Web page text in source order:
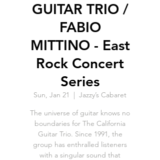
GUITAR TRIO /
FABIO
MITTINO - East
Rock Concert
Series
Sun, Jan 21
  |
Jazzy’s Cabaret
The universe of guitar knows no
boundaries for The California
Guitar Trio. Since 1991, the
group has enthralled listeners
with a singular sound that